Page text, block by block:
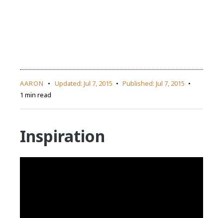
AARON Updated: Jul 7, 2015 Published: Jul 7, 2015
1 min read
Inspiration